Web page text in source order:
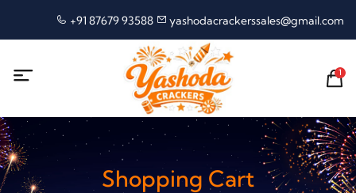
+91 87679 93588 yashodacrackerssales@gmail.com
1
Shopping Cart